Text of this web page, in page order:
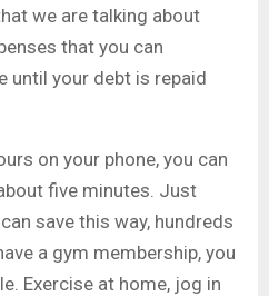
we are talking about
that you can
until your debt is repaid
on your phone, you can
five minutes. Just
save this way, hundreds
a gym membership, you
Exercise at home, jog in